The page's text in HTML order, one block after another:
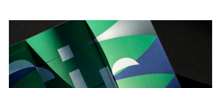
Open project "Goldrausch 2020"